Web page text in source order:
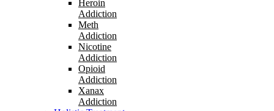
Heroin
Addiction
Meth
Addiction
Nicotine
Addiction
Opioid
Addiction
Xanax
Addiction